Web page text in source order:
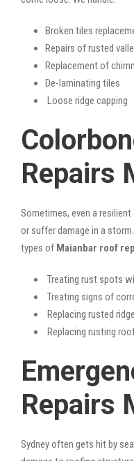
Broken tiles
Repairs of rusted
Replacement of
De-laminating tiles
Loose ridge capping
Repairs
Sometimes, even a
or suffer damage in a
types of Maianbar roof
Treating rust spots
Treating signs of
Replacing rusted
Replacing rusting
Repairs
Sydney often gets hit by